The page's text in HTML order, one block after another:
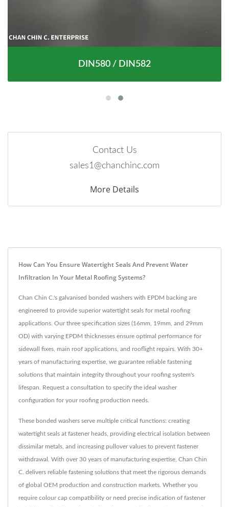
DIN580 / DIN582
Contact Us
sales1@chanchinc.com
More Details
How Can You Ensure Watertight Seals And Prevent Water
Infiltration In Your Metal Roofing Systems?
Chan Chin C.'s galvanised bonded washers with EPDM backing are
engineered to provide superior watertight seals for metal roofing
applications. Our three specification sizes (16mm, 19mm, and 29mm
OD) with varying EPDM thicknesses ensure optimal performance for
sidewall fixes, main roof applications, and rooflight repairs. With 30+
years of manufacturing expertise, we guarantee reliable fastening
solutions that maintain integrity throughout your roofing system's
lifespan. Request a consultation to specify the ideal washer
configuration for your roofing production needs.
These bonded washers serve multiple critical functions: creating
watertight seals at fastener heads, providing electrical isolation between
dissimilar metals, and increasing pullover values to prevent fastener
withdrawal. With over 30 years of manufacturing expertise, Chan Chin
C. delivers reliable fastening solutions that meet the rigorous demands
of global OEM production and construction markets. Whether you
require colour cap compatibility or need precise indication of fastener